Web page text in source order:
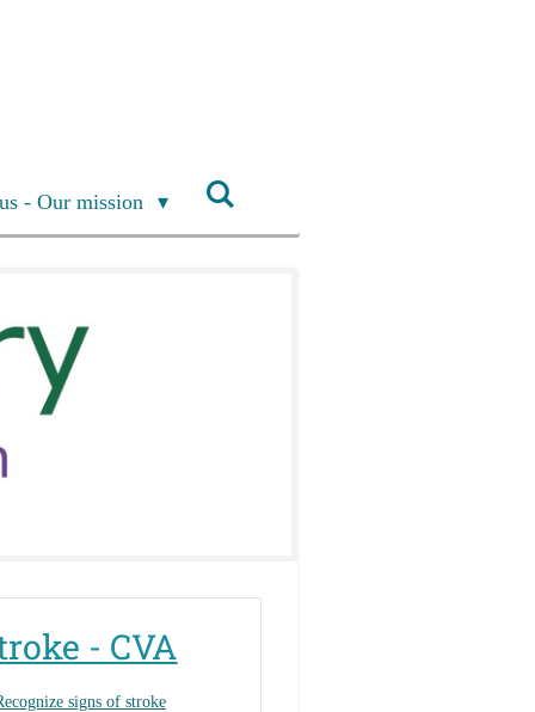
- Our mission
- CVA
signs of stroke